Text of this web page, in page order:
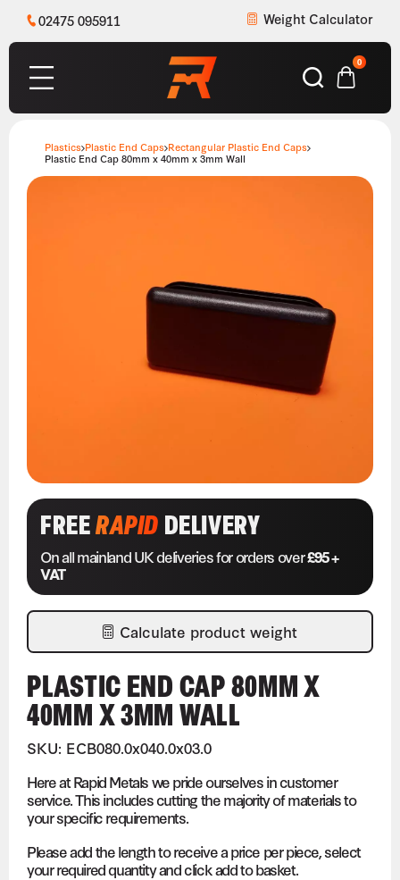
02475 095911 Weight Calculator
0
Plastics Plastic End Caps Rectangular Plastic End Caps
Plastic End Cap 80mm x 40mm x 3mm Wall
FREERAPIDDELIVERY
On all mainland UK deliveries for orders over£95 +
VAT
Calculate product weight
PLASTIC END CAP 80MM X
40MM X 3MM WALL
SKU: ECB080.0x040.0x03.0
Here at Rapid Metals we pride ourselves in customer
service. This includes cutting the majority of materials to
your specific requirements.
Please add the length to receive a price per piece, select
your required quantity and click add to basket.